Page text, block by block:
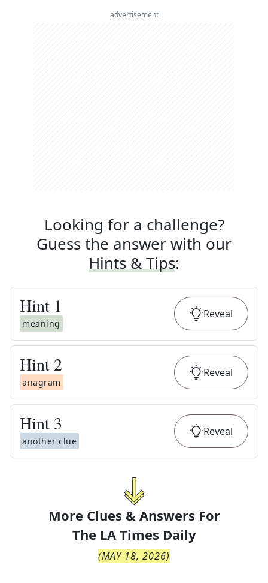
advertisement
Looking for a challenge?
Guess the answer with our
Hints & Tips:
Hint 1
meaning
Reveal
Hint 2
anagram
Reveal
Hint 3
another clue
Reveal
More Clues & Answers For
The LA Times Daily
(MAY 18, 2026)